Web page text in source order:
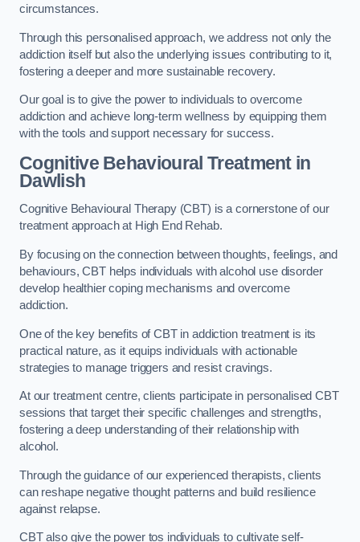
circumstances.
Through this personalised approach, we address not only the
addiction itself but also the underlying issues contributing to it,
fostering a deeper and more sustainable recovery.
Our goal is to give the power to individuals to overcome
addiction and achieve long-term wellness by equipping them
with the tools and support necessary for success.
Cognitive Behavioural Treatment in
Dawlish
Cognitive Behavioural Therapy (CBT) is a cornerstone of our
treatment approach at High End Rehab.
By focusing on the connection between thoughts, feelings, and
behaviours, CBT helps individuals with alcohol use disorder
develop healthier coping mechanisms and overcome
addiction.
One of the key benefits of CBT in addiction treatment is its
practical nature, as it equips individuals with actionable
strategies to manage triggers and resist cravings.
At our treatment centre, clients participate in personalised CBT
sessions that target their specific challenges and strengths,
fostering a deep understanding of their relationship with
alcohol.
Through the guidance of our experienced therapists, clients
can reshape negative thought patterns and build resilience
against relapse.
CBT also give the power tos individuals to cultivate self-